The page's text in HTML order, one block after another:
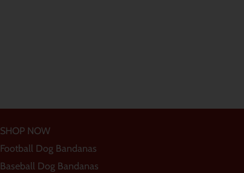
SHOP NOW
Football Dog Bandanas
Baseball Dog Bandanas